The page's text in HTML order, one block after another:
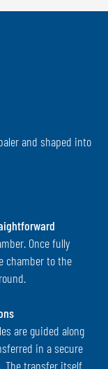
and shaped into
Once fully
chamber to the
are guided along
in a secure
The transfer itself